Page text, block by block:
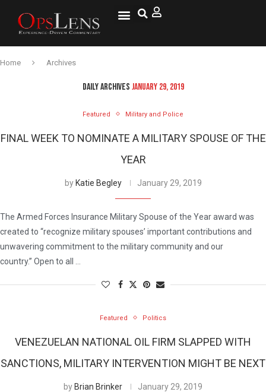
Home Archives
DAILY ARCHIVES JANUARY 29, 2019
Featured Military and Police
FINAL WEEK TO NOMINATE A MILITARY SPOUSE OF THE
YEAR
by Katie Begley January 29, 2019
The Armed Forces Insurance Military Spouse of the Year award was
created to “recognize military spouses’ important contributions and
unwavering commitment to the military community and our
country.” Open to all …
Featured Politics
VENEZUELAN NATIONAL OIL FIRM SLAPPED WITH
SANCTIONS, MILITARY INTERVENTION MIGHT BE NEXT
by Brian Brinker January 29, 2019